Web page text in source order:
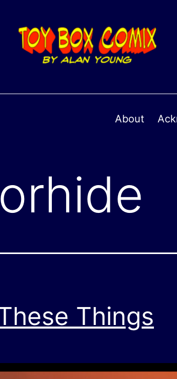
About
Things